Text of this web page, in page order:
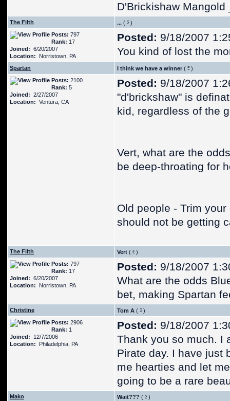
D'Brickishaw Mangold
The Filth ... (
)
Posts: 797
Rank: 17
Joined: 6/20/2007
Location: Norristown, PA
Posted: 9/18/2007
You kind of lost the
Spartan I think we have a winner (
)
Posts: 2100
Rank: 5
Joined: 2/27/2007
Location: Ventura, CA
Posted: 9/18/2007
"d'brickshaw" is
kid, regardless of the
Vert, what are the
be deep-throating for
Old people - Trim
should not be getting
The Filth Vert (
)
Posts: 797
Rank: 17
Joined: 6/20/2007
Location: Norristown, PA
Posted: 9/18/2007
What are the odds
bet, making Spartan
Christine Tom A (
)
Posts: 2906
Rank: 1
Joined: 12/7/2006
Location: Philadelphia, PA
Posted: 9/18/2007
Thank you so much. I
Pirate day. I have just
me hearties and let
going to be a rare
Mako Wait??? (
)